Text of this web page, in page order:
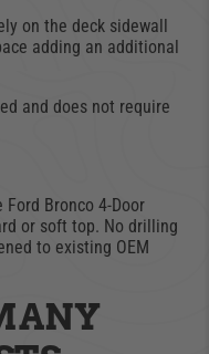
on the deck sidewall
adding an additional
and does not require
Bronco 4-Door
or soft top. No drilling
to existing OEM